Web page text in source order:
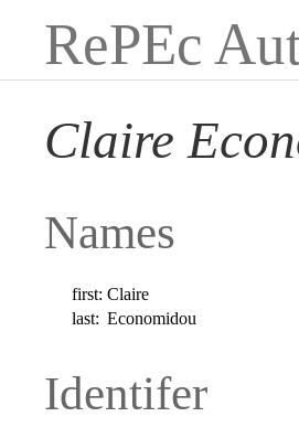
RePEc
Claire
Names
first: Claire
last: Economidou
Identifer